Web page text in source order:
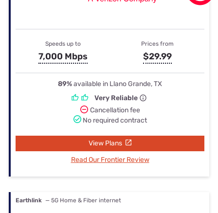
Speeds up to
7,000 Mbps
Prices from
$29.99
89%available in Llano Grande, TX
Very Reliable
Cancellation fee
No required contract
View Plans
Read Our Frontier Review
Earthlink — 5G Home & Fiber internet